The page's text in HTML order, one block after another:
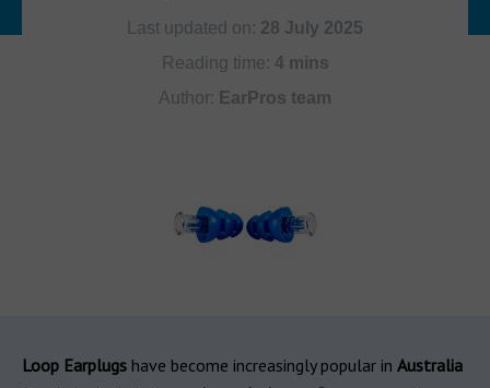
Last updated on: 28 July 2025
Reading time: 4 mins
Author: EarPros team
Loop Earplugs have become increasingly popular in Australia